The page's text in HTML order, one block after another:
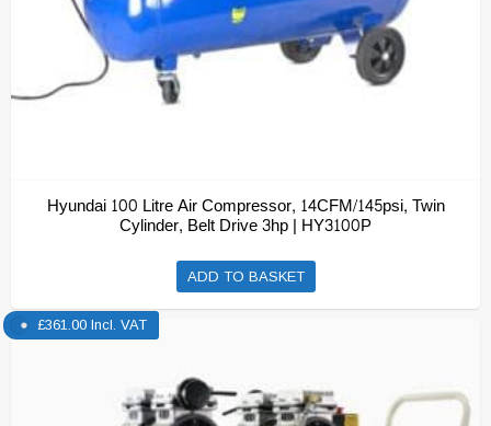
Hyundai 100 Litre Air Compressor, 14CFM/145psi, Twin
Cylinder, Belt Drive 3hp | HY3100P
ADD TO BASKET
£361.00 Incl. VAT